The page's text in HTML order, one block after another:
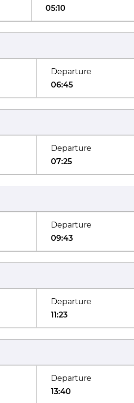
05:10
Departure
06:45
Departure
07:25
Departure
09:43
Departure
11:23
Departure
13:40